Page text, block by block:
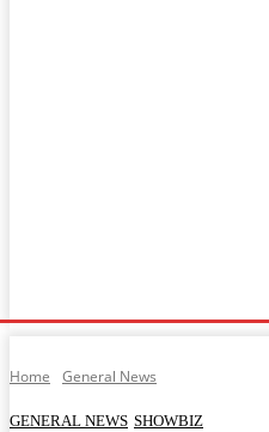
Home General News
GENERAL NEWS SHOWBIZ